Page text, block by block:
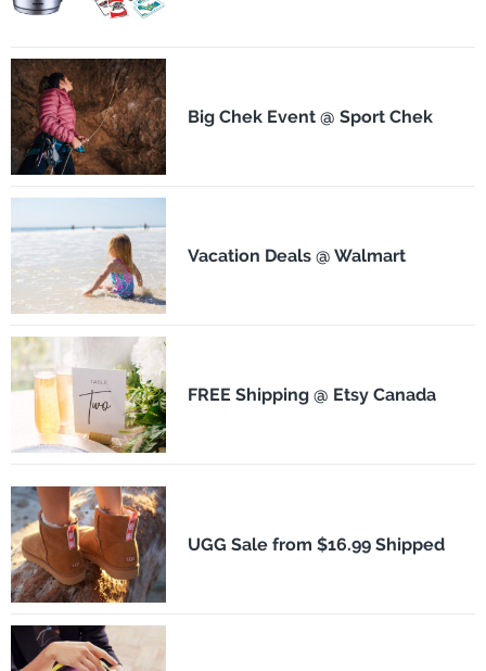
Big Chek Event @ Sport Chek
Vacation Deals @ Walmart
FREE Shipping @ Etsy Canada
UGG Sale from $16.99 Shipped